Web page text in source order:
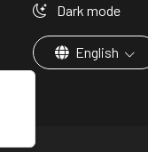
Dark mode
English